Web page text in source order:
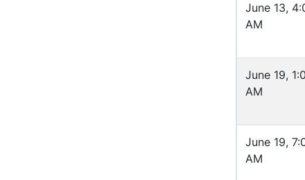
June 13,
AM
June 19,
AM
June 19,
AM